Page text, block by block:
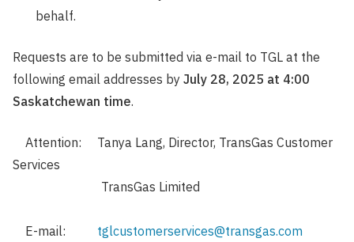
behalf.
Requests are to be submitted via e-mail to TGL at the
following email addresses by July 28, 2025 at 4:00
Saskatchewan time.
Attention: Tanya Lang, Director, TransGas Customer
Services
TransGas Limited
E-mail: tglcustomerservices@transgas.com